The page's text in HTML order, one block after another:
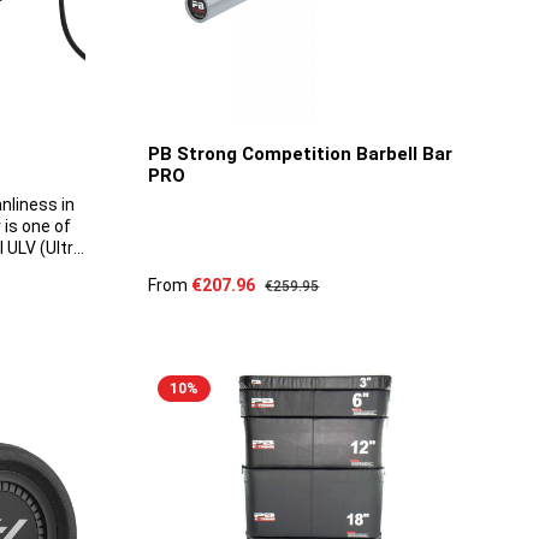
in
is one of
(Ultra
offices
can be
This
your
PB Strong Competition Barbell Bar
PRO
Sale price:
From €207.96 Regular price:
€259.95
10%